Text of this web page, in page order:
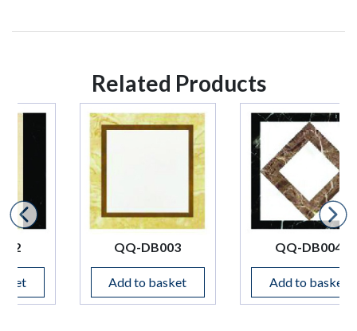
Related Products
QQ-DB003
Add to basket
QQ-DB004
Add to basket